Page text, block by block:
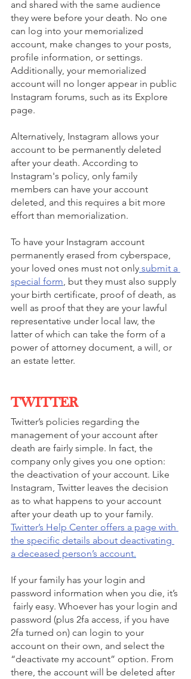
and shared with the same audience
they were before your death. No one
can log into your memorialized
account, make changes to your posts,
profile information, or settings.
Additionally, your memorialized
account will no longer appear in public
Instagram forums, such as its Explore
page.
Alternatively, Instagram allows your
account to be permanently deleted
after your death. According to
Instagram's policy, only family
members can have your account
deleted, and this requires a bit more
effort than memorialization.
To have your Instagram account
permanently erased from cyberspace,
your loved ones must not only submit a
special form, but they must also supply
your birth certificate, proof of death, as
well as proof that they are your lawful
representative under local law, the
latter of which can take the form of a
power of attorney document, a will, or
an estate letter.
TWITTER
Twitter’s policies regarding the
management of your account after
death are fairly simple. In fact, the
company only gives you one option:
the deactivation of your account. Like
Instagram, Twitter leaves the decision
as to what happens to your account
after your death up to your family.
Twitter’s Help Center offers a page with
the specific details about deactivating
a deceased person’s account.
If your family has your login and
password information when you die, it’s
fairly easy. Whoever has your login and
password (plus 2fa access, if you have
2fa turned on) can login to your
account on their own, and select the
“deactivate my account” option. From
there, the account will be deleted after